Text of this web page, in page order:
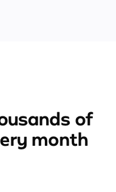
of
month